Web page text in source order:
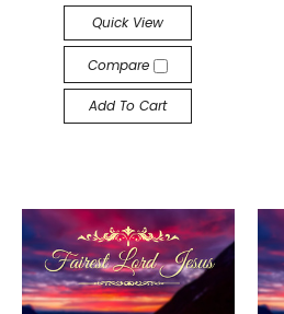
Quick View
Compare
Add To Cart